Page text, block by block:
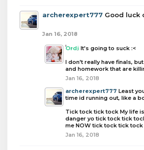
archerexpert777 Good luck
Jan 16, 2018
Ordi It's going to suck :<
I don't really have finals,
and homework that are
Jan 16, 2018
archerexpert777 Least
time id running out, like a
Tick tock tick tock My life
danger yo tick tock tick
me NOW tick tock tick tock
Jan 16, 2018